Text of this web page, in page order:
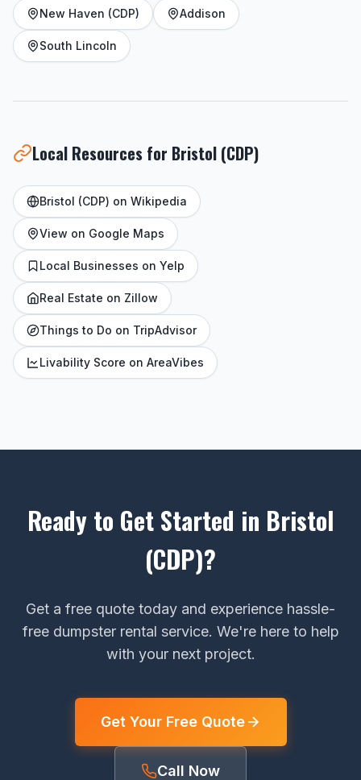
New Haven (CDP) Addison
South Lincoln
Local Resources for Bristol (CDP)
Bristol (CDP) on Wikipedia
View on Google Maps
Local Businesses on Yelp
Real Estate on Zillow
Things to Do on TripAdvisor
Livability Score on AreaVibes
Ready to Get Started in Bristol
(CDP)?
Get a free quote today and experience hassle-
free dumpster rental service. We're here to help
with your next project.
Get Your Free Quote
Call Now